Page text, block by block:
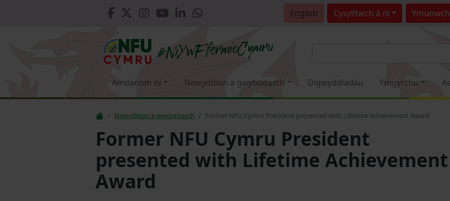
English Cysylltwch â ni
Amdanom ni Newyddion a gwybodaeth Digwyddiadau Ymgyrchu
Newyddion a gwybodaeth Former NFU Cymru President presented with Lifetime Achievement Award
Former NFU Cymru President
presented with Lifetime Achievement
Award